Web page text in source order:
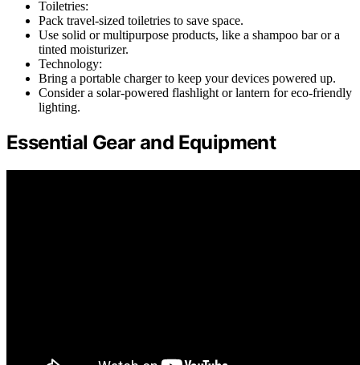
Toiletries:
Pack travel-sized toiletries to save space.
Use solid or multipurpose products, like a shampoo bar or a
tinted moisturizer.
Technology:
Bring a portable charger to keep your devices powered up.
Consider a solar-powered flashlight or lantern for eco-friendly
lighting.
Essential Gear and Equipment